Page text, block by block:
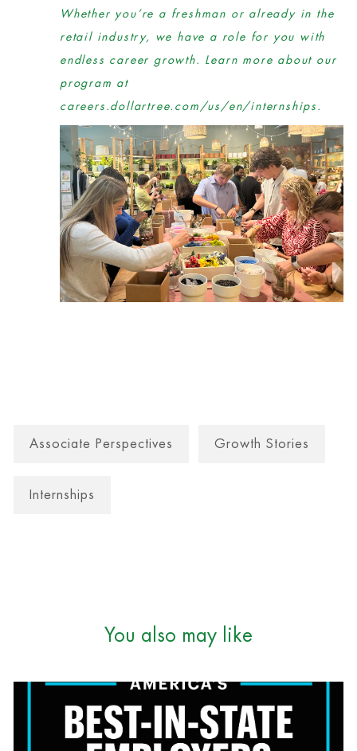
Whether you’re a freshman or already in the
retail industry, we have a role for you with
endless career growth. Learn more about our
program at
careers.dollartree.com/us/en/internships.
Associate Perspectives Growth Stories
Internships
You also may like